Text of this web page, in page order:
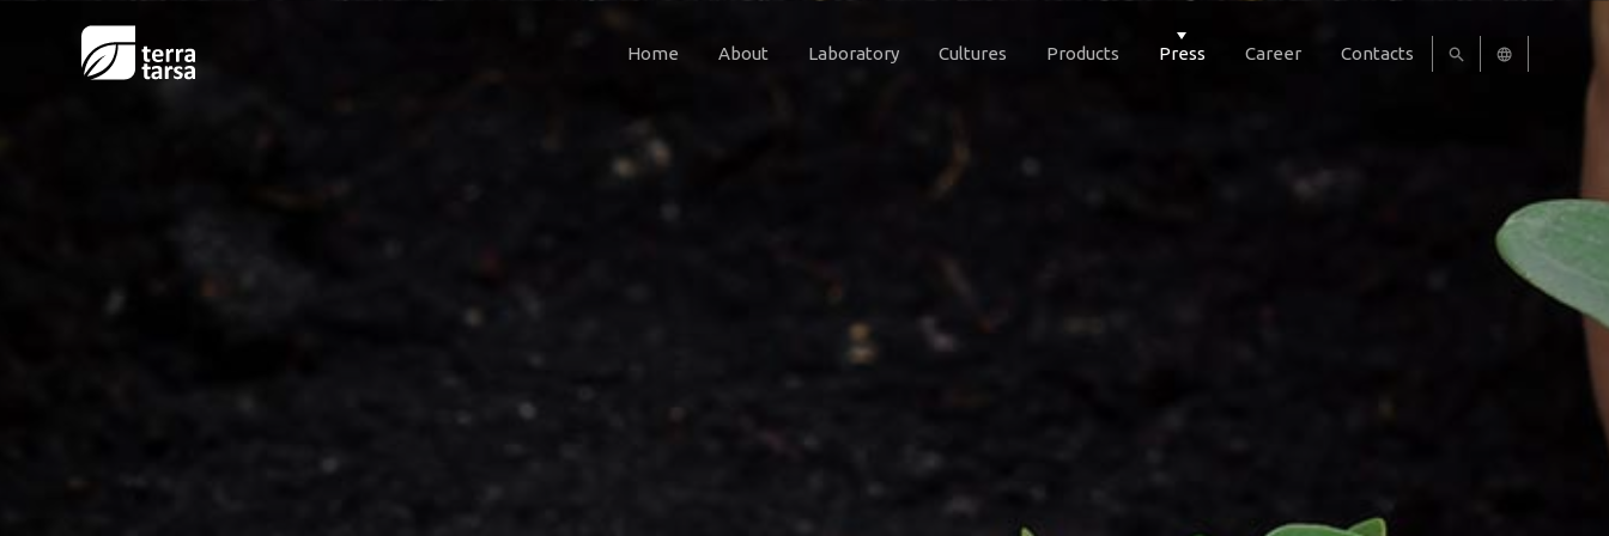
Home About Laboratory Cultures Products Press Career Contacts